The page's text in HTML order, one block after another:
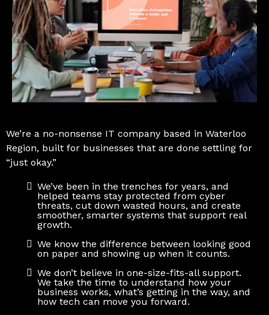
We’re a no-nonsense IT company based in Waterloo
Region, built for businesses that are done settling for
“just okay.”
We’ve been in the trenches for years, and
helped teams stay protected from cyber
threats, cut down wasted hours, and create
smoother, smarter systems that support real
growth.
We know the difference between looking good
on paper and showing up when it counts.
We don’t believe in one-size-fits-all support.
We take the time to understand how your
business works, what’s getting in the way, and
how tech can move you forward.